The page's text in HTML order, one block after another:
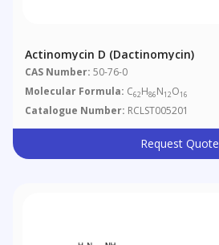
Actinomycin D (Dactinomycin)
CAS Number: 50-76-0
Molecular Formula: C62H86N12O16
Catalogue Number: RCLST005201
Request Quote